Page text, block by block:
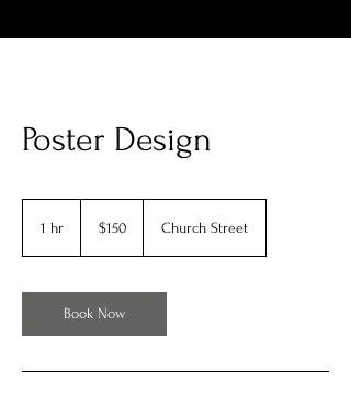
Poster Design
1 hr
dollars$150 Church Street
Book Now